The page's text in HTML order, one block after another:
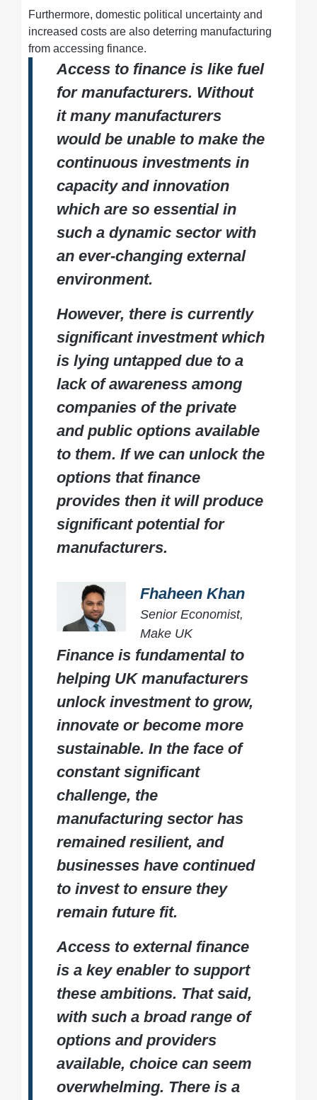
Furthermore, domestic political uncertainty and
increased costs are also deterring manufacturing
from accessing finance.
Access to finance is like fuel
for manufacturers. Without
it many manufacturers
would be unable to make the
continuous investments in
capacity and innovation
which are so essential in
such a dynamic sector with
an ever-changing external
environment.
However, there is currently
significant investment which
is lying untapped due to a
lack of awareness among
companies of the private
and public options available
to them. If we can unlock the
options that finance
provides then it will produce
significant potential for
manufacturers.
Fhaheen Khan
Senior Economist,
Make UK
Finance is fundamental to
helping UK manufacturers
unlock investment to grow,
innovate or become more
sustainable. In the face of
constant significant
challenge, the
manufacturing sector has
remained resilient, and
businesses have continued
to invest to ensure they
remain future fit.
Access to external finance
is a key enabler to support
these ambitions. That said,
with such a broad range of
options and providers
available, choice can seem
overwhelming. There is a